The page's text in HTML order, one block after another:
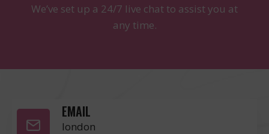
We’ve set up a 24/7 live chat to assist you at
any time.
EMAIL
london